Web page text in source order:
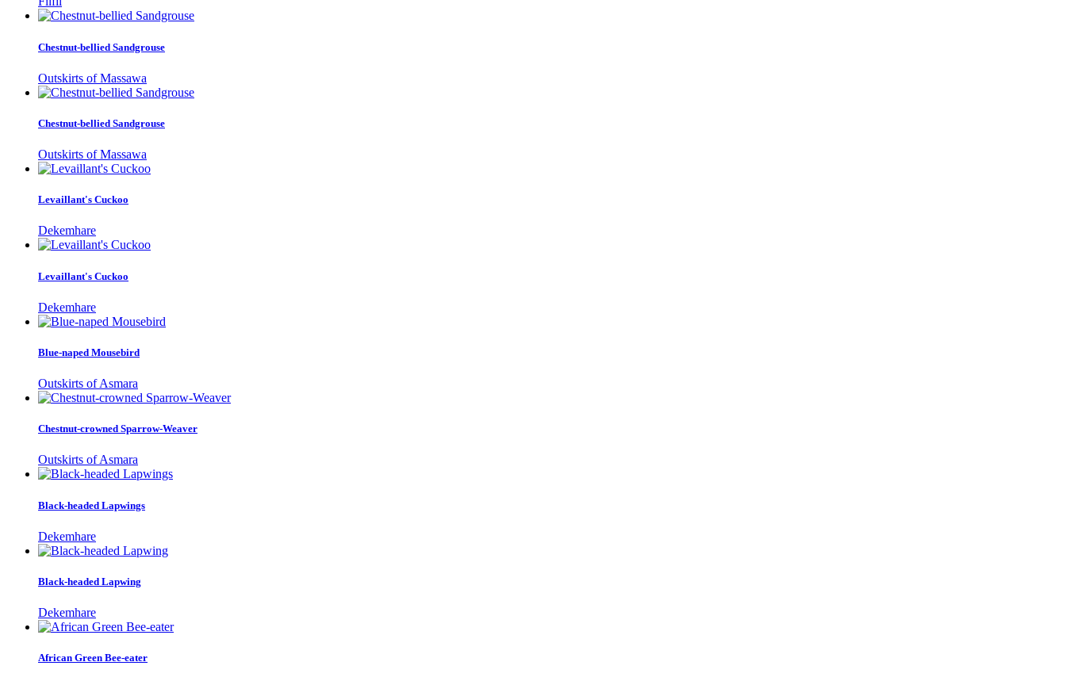
Chestnut-bellied Sandgrouse
Outskirts of Massawa
Chestnut-bellied Sandgrouse
Outskirts of Massawa
Levaillant's Cuckoo
Dekemhare
Levaillant's Cuckoo
Dekemhare
Blue-naped Mousebird
Outskirts of Asmara
Chestnut-crowned Sparrow-Weaver
Outskirts of Asmara
Black-headed Lapwings
Dekemhare
Black-headed Lapwing
Dekemhare
African Green Bee-eater